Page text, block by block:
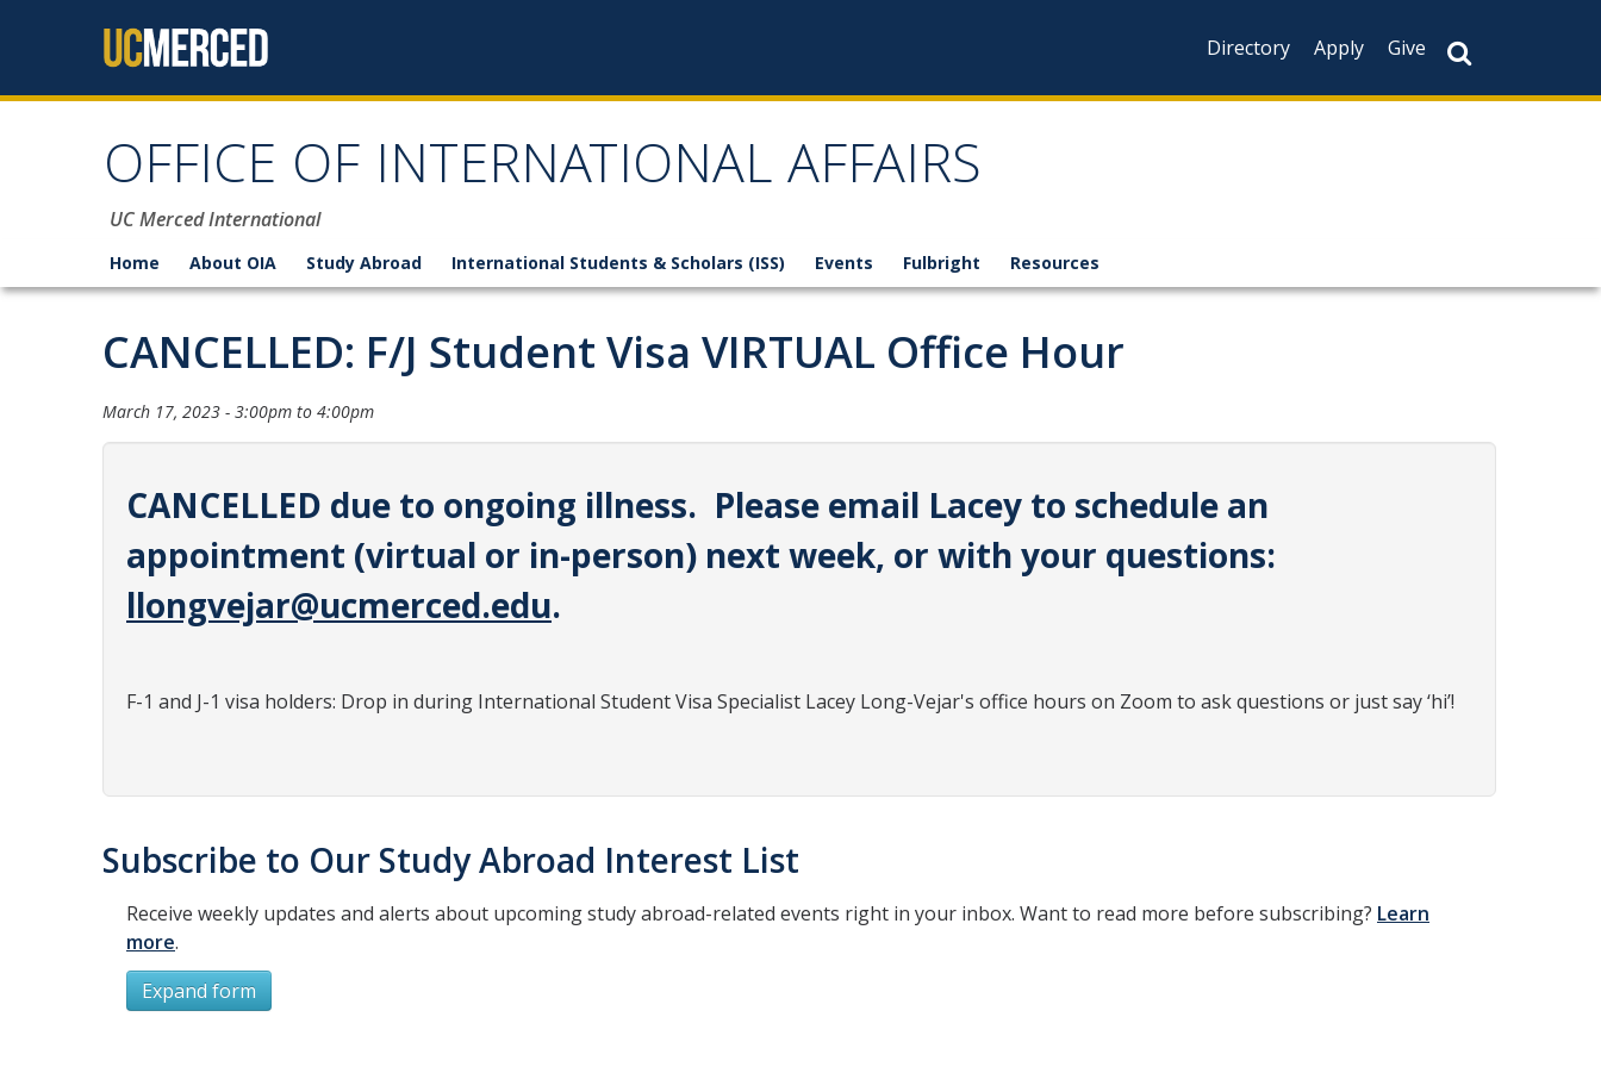
Directory
Apply Give
OFFICE OF INTERNATIONAL AFFAIRS
UC Merced International
Home About OIA Study Abroad International Students & Scholars (ISS) Events Fulbright Resources
CANCELLED: F/J Student Visa VIRTUAL Office Hour
March 17, 2023 - 3:00pm to 4:00pm
CANCELLED due to ongoing illness. Please email Lacey to schedule an
appointment (virtual or in-person) next week, or with your questions:
llongvejar@ucmerced.edu.
F-1 and J-1 visa holders: Drop in during International Student Visa Specialist Lacey Long-Vejar's office hours on Zoom to ask questions or just say ‘hi’!
Subscribe to Our Study Abroad Interest List
Receive weekly updates and alerts about upcoming study abroad-related events right in your inbox. Want to read more before subscribing? Learn
more.
Expand form